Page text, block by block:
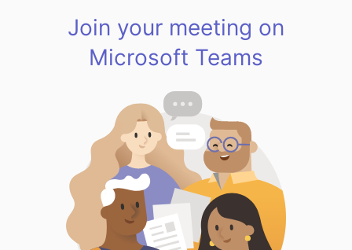
Join your meeting on
Microsoft Teams